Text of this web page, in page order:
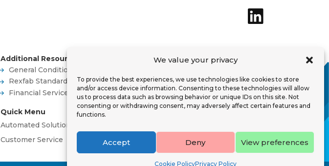
We value your privacy
To provide the best experiences, we use technologies like cookies to store
and/or access device information. Consenting to these technologies will allow
us to process data such as browsing behavior or unique IDs on this site. Not
consenting or withdrawing consent, may adversely affect certain features and
functions.
Accept Deny View preferences
Cookie PolicyPrivacy Policy
Additional Resources
General Conditions of Sales
Rexfab Standard Operator Safety T&C
Financial Services
Quick Menu
Automated Solutions
Customer Service
Contact